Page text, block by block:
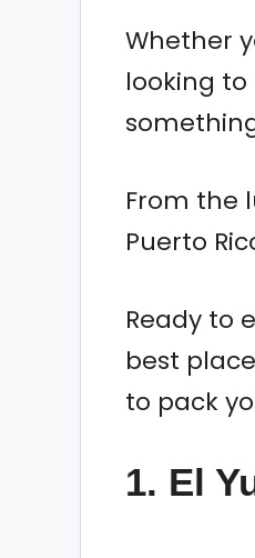
Whether
looking
From the
Puerto
Ready to
best
to pack
1. El